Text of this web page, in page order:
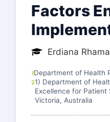
Factors
Erdiana
1Department of Health
21) Department of
Excellence for Patient
Victoria, Australia